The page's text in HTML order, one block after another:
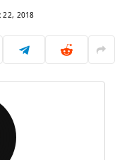
22, 2018